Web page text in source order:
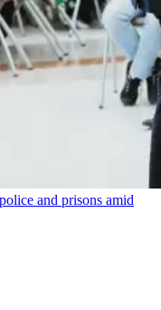
and prisons amid